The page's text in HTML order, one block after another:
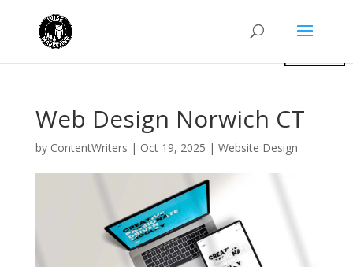
Web Design Norwich CT
by ContentWriters | Oct 19, 2025 | Website Design